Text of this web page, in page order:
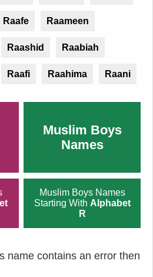
Raafe Raameen
Raashid Raabiah
Raafi Raahima Raani
Muslim Boys
Names
Muslim Boys Names
Starting With Alphabet
R
name contains an error then